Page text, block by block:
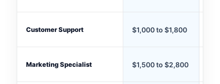
Customer Support $1,000 to $1,800
Marketing Specialist $1,500 to $2,800